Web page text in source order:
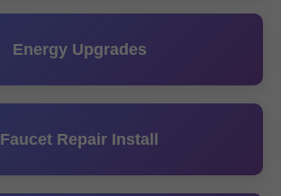
Energy Upgrades
Faucet Repair Install